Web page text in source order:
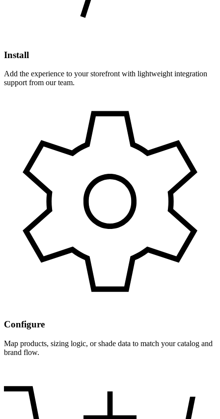
Install
Add the experience to your storefront with lightweight integration
support from our team.
Configure
Map products, sizing logic, or shade data to match your catalog and
brand flow.